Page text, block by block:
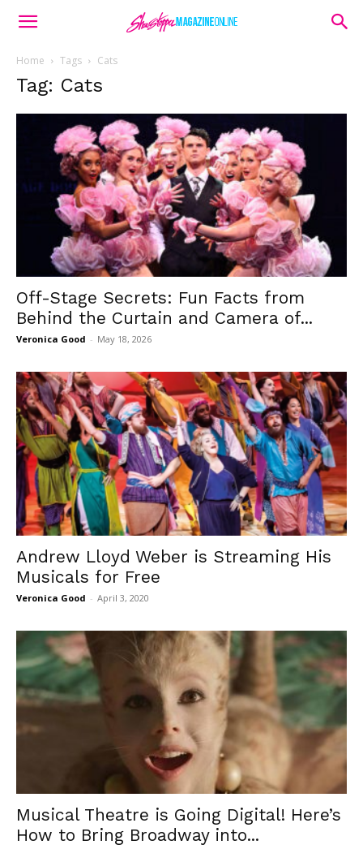
Home Tags Cats
Tag: Cats
Off-Stage Secrets: Fun Facts from
Behind the Curtain and Camera of...
Veronica Good - May 18, 2026
Andrew Lloyd Weber is Streaming His
Musicals for Free
Veronica Good - April 3, 2020
Musical Theatre is Going Digital! Here’s
How to Bring Broadway into...